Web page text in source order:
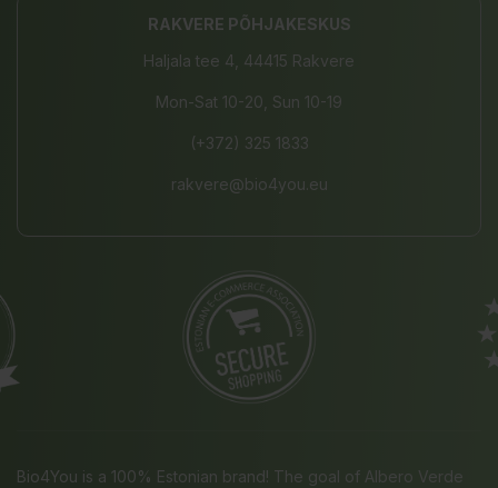
RAKVERE PÕHJAKESKUS
Haljala tee 4, 44415 Rakvere
Mon-Sat 10-20, Sun 10-19
(+372) 325 1833
rakvere@bio4you.eu
Bio4You is a 100% Estonian brand! The goal of Albero Verde